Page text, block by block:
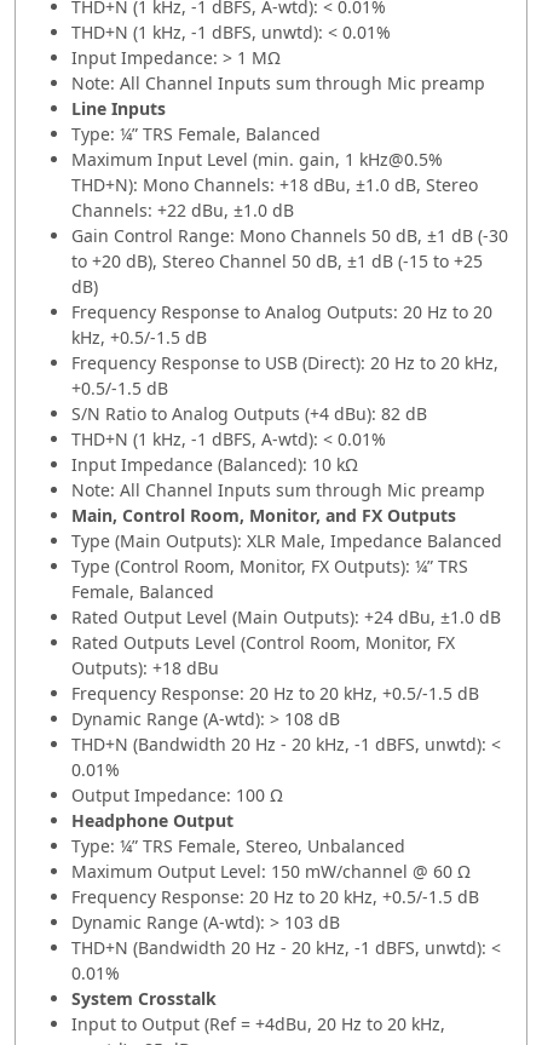
THD+N (1 kHz, -1 dBFS, A-wtd): < 0.01%
THD+N (1 kHz, -1 dBFS, unwtd): < 0.01%
Input Impedance: > 1 MΩ
Note: All Channel Inputs sum through Mic preamp
Line Inputs
Type: ¼” TRS Female, Balanced
Maximum Input Level (min. gain, 1 kHz@0.5%
THD+N): Mono Channels: +18 dBu, ±1.0 dB, Stereo
Channels: +22 dBu, ±1.0 dB
Gain Control Range: Mono Channels 50 dB, ±1 dB (-30
to +20 dB),​ Stereo Channel 50 dB, ±1 dB (-15 to +25
dB)
Frequency Response to Analog Outputs: 20 Hz to 20
kHz, +0.5/-1.5 dB
Frequency Response to USB (Direct): 20 Hz to 20 kHz,
+0.5/-1.5 dB
S/N Ratio to Analog Outputs (+4 dBu): 82 dB
THD+N (1 kHz, -1 dBFS, A-wtd): < 0.01%
Input Impedance (Balanced): 10 kΩ
Note: All Channel Inputs sum through Mic preamp
Main, Control Room, Monitor, and FX Outputs
Type (Main Outputs): XLR Male, Impedance Balanced
Type (Control Room, Monitor, FX Outputs): ¼” TRS
Female, Balanced
Rated Output Level (Main Outputs): +24 dBu, ±1.0 dB
Rated Outputs Level (Control Room, Monitor, FX
Outputs): +18 dBu
Frequency Response: 20 Hz to 20 kHz, +0.5/-1.5 dB
Dynamic Range (A-wtd): > 108 dB
THD+N (Bandwidth 20 Hz - 20 kHz, -1 dBFS, unwtd): <
0.01%
Output Impedance: 100 Ω
Headphone Output
Type: ¼” TRS Female, Stereo, Unbalanced
Maximum Output Level: 150 mW/channel @ 60 Ω
Frequency Response: 20 Hz to 20 kHz, +0.5/-1.5 dB
Dynamic Range (A-wtd): > 103 dB
THD+N (Bandwidth 20 Hz - 20 kHz, -1 dBFS, unwtd): <
0.01%
System Crosstalk
Input to Output (Ref = +4dBu, 20 Hz to 20 kHz,